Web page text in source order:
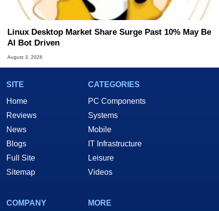
Linux Desktop Market Share Surge Past 10% May Be
AI Bot Driven
August 3, 2026
SITE
Home
Reviews
News
Blogs
Full Site
Sitemap
CATEGORIES
PC Components
Systems
Mobile
IT Infrastructure
Leisure
Videos
COMPANY
MORE